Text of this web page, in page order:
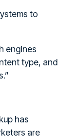
to
engines
type, and
has
are